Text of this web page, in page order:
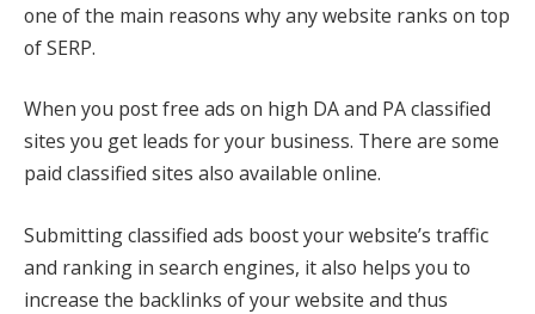
one of the main reasons why any website ranks on top
of SERP.
When you post free ads on high DA and PA classified
sites you get leads for your business. There are some
paid classified sites also available online.
Submitting classified ads boost your website’s traffic
and ranking in search engines, it also helps you to
increase the backlinks of your website and thus